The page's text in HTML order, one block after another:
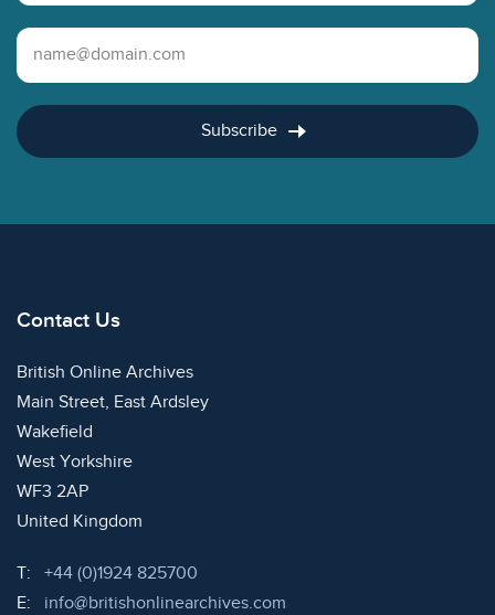
Email Address
Subscribe
Contact Us
British Online Archives
Main Street, East Ardsley
Wakefield
West Yorkshire
WF3 2AP
United Kingdom
T: Telephone:
+44 (0)1924 825700
E:
Email:
info@britishonlinearchives.com